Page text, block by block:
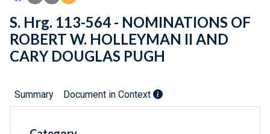
S. Hrg. 113-564 - NOMINATIONS OF
ROBERT W. HOLLEYMAN II AND
CARY DOUGLAS PUGH
Summary Document in Context